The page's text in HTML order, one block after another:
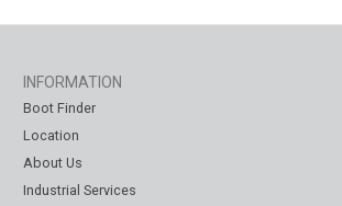
INFORMATION
Boot Finder
Location
About Us
Industrial Services